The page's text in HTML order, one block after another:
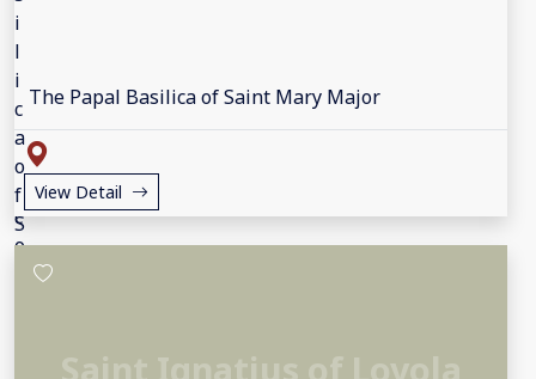
The Papal Basilica of Saint Mary Major
View Detail